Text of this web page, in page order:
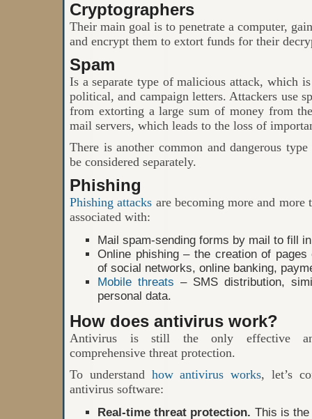
Cryptographers
Their main goal is to penetrate a computer,
and encrypt them to extort funds for their
Spam
Is a separate type of malicious attack, which
political, and campaign letters. Attackers use
from extorting a large sum of money from
mail servers, which leads to the loss of
There is another common and dangerous
be considered separately.
Phishing
Phishing attacks are becoming more and
associated with:
Mail spam-sending forms by mail to fill
Online phishing – the creation of
of social networks, online banking,
Mobile threats – SMS distribution,
personal data.
How does antivirus work?
Antivirus is still the only effective
comprehensive threat protection.
To understand how antivirus works, let’s
antivirus software:
Real-time threat protection. This is